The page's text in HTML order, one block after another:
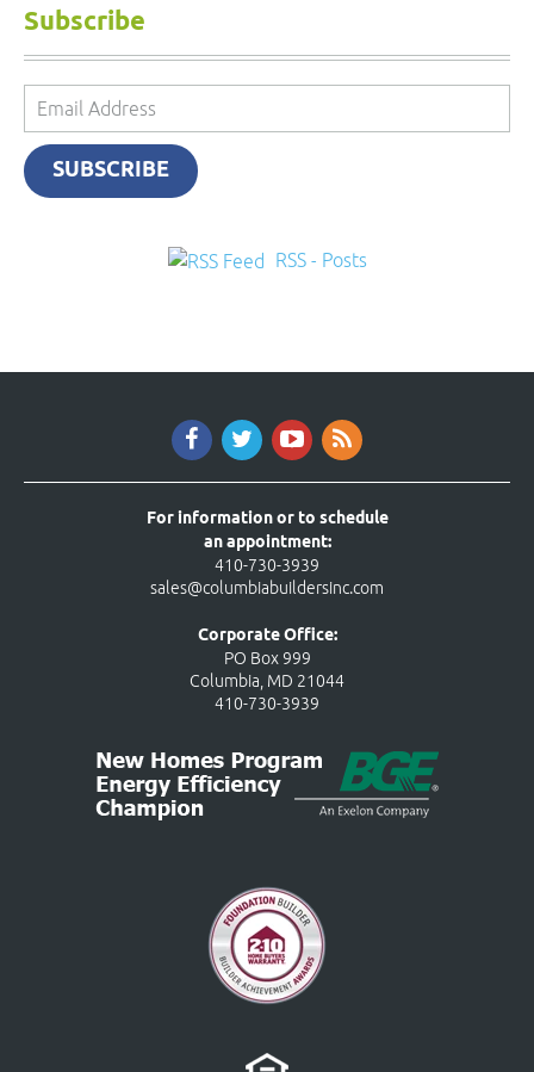
Subscribe
Email
Address
SUBSCRIBE
RSS - Posts
For information or to schedule
an appointment:
410-730-3939
sales@columbiabuildersinc.com
Corporate Office:
PO Box 999
Columbia, MD 21044
410-730-3939